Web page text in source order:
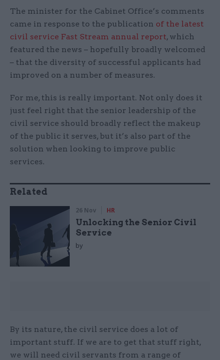
The minister for the Cabinet Office’s comments
came in response to the publication of the latest
civil service Fast Stream annual report, which
featured the news – hopefully broadly welcomed
– that the diversity of successful applicants had
improved on a number of measures.
For me, this is really important. Not only does it
just feel right that the senior leadership of the
civil service should broadly reflect the makeup
of the public it serves, but it’s also part of the
solution when looking to improve public
services.
Related
26 Nov HR
Unlocking the Senior Civil
Service
by
By its nature, the civil service does a lot of
important stuff. If we are to get that stuff right,
we will need civil servants from a range of